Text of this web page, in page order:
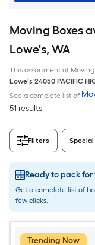
Moving Boxes
Lowe's, WA
This assortment of
Lowe's 24050 PACIFIC
See a complete list of
51 results
Filters
Ready to pack for
Get a complete list of
few clicks.
Trending Now